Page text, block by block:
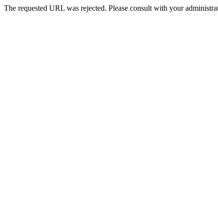
The requested URL was rejected. Please consult with your